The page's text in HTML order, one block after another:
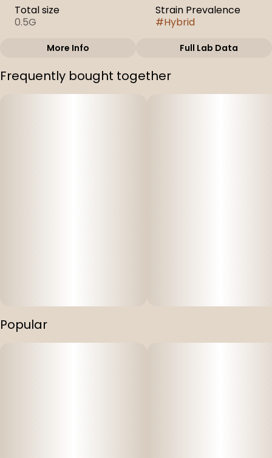
Total size
0.5G
Strain Prevalence
#Hybrid
Subcategory
Cartridges
Strain
Atomic Pop
More Info Full Lab Data
Frequently bought together
Popular